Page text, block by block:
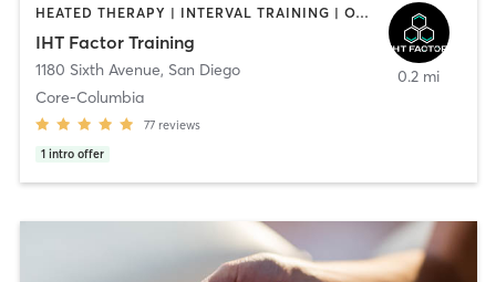
HEATED THERAPY | INTERVAL TRAINING | OTHER | WATER THERAPY
IHT Factor Training
1180 Sixth Avenue, San Diego
Core-Columbia
77 reviews
1 intro offer
0.2 mi